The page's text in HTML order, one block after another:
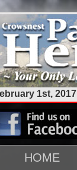
1st,
HOME